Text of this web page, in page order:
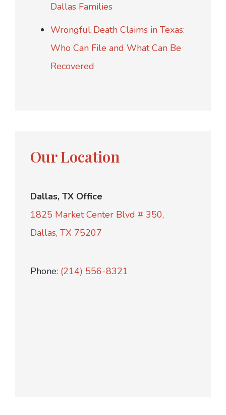
Dallas Families
Wrongful Death Claims in Texas:
Who Can File and What Can Be
Recovered
Our Location
Dallas, TX Office
1825 Market Center Blvd # 350,
Dallas, TX 75207
Phone: (214) 556-8321